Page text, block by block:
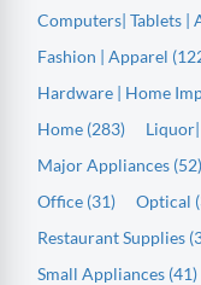
Computers| Tablets |
Fashion | Apparel
Hardware | Home
Home (283)
Major Appliances (52)
Office (31)
Optical
Restaurant Supplies
Small Appliances (41)